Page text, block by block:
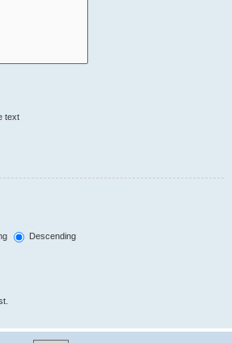
text
Descending